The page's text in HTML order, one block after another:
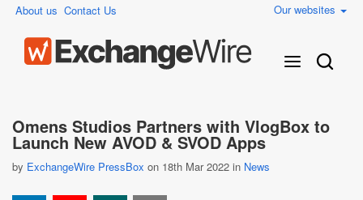
About us Contact Us Our websites
Omens Studios Partners with VlogBox to
Launch New AVOD & SVOD Apps
by ExchangeWire PressBox on 18th Mar 2022 in News